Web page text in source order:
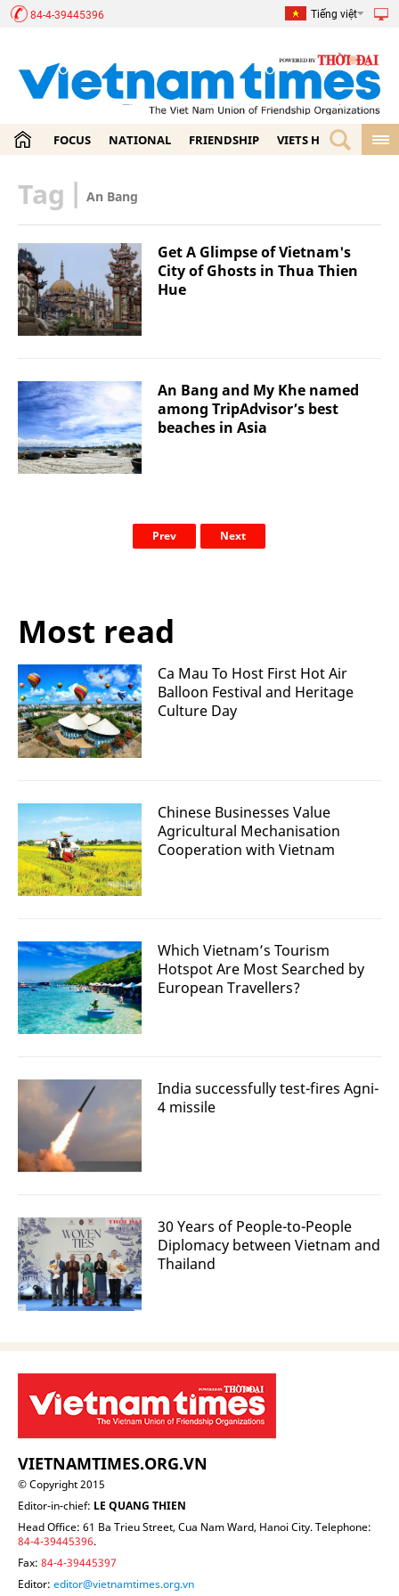
84-4-39445396 Tiếng việt
FOCUS NATIONAL FRIENDSHIP VIETS HOME
Tag | An Bang
Get A Glimpse of Vietnam's
City of Ghosts in Thua Thien
Hue
An Bang and My Khe named
among TripAdvisor’s best
beaches in Asia
Prev Next
Most read
Ca Mau To Host First Hot Air
Balloon Festival and Heritage
Culture Day
Chinese Businesses Value
Agricultural Mechanisation
Cooperation with Vietnam
Which Vietnam’s Tourism
Hotspot Are Most Searched by
European Travellers?
India successfully test-fires Agni-
4 missile
30 Years of People-to-People
Diplomacy between Vietnam and
Thailand
VIETNAMTIMES.ORG.VN
© Copyright 2015
Editor-in-chief: LE QUANG THIEN
Head Office: 61 Ba Trieu Street, Cua Nam Ward, Hanoi City. Telephone:
84-4-39445396.
Fax: 84-4-39445397
Editor: editor@vietnamtimes.org.vn